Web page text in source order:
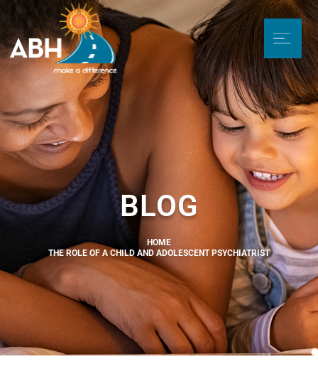
BLOG
HOME
THE ROLE OF A CHILD AND ADOLESCENT PSYCHIATRIST